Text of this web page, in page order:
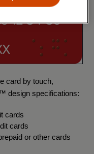
card by touch,
design specifications:
cards
cards
or other cards